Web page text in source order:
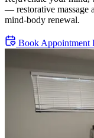
— restorative massage
mind-body renewal.
Book Appointment